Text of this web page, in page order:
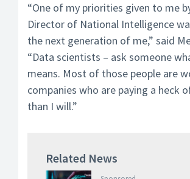
“One of my priorities given to me
Director of National Intelligence
the next generation of me,” said
“Data scientists – ask someone
means. Most of those people are
companies who are paying a heck
than I will.”
Related News